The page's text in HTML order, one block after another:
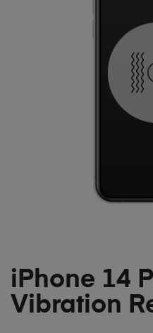
iPhone 14
Vibration